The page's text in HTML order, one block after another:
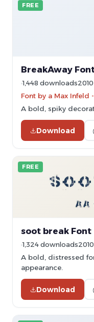
FREE
BreakAway
1,448 downloads
Font by a Max Infeld
A bold, spiky
Download
FREE
soot break Font
1,324 downloads
A bold, distressed
appearance.
Download